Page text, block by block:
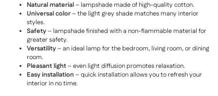
Natural material– lampshade made of high-quality cotton.
Universal color– the light grey shade matches many interior
styles.
Safety– lampshade finished with a non-flammable material for
greater safety.
Versatility– an ideal lamp for the bedroom, living room, or dining
room.
Pleasant light– even light diffusion promotes relaxation.
Easy installation – quick installation allows you to refresh your
interior in no time.